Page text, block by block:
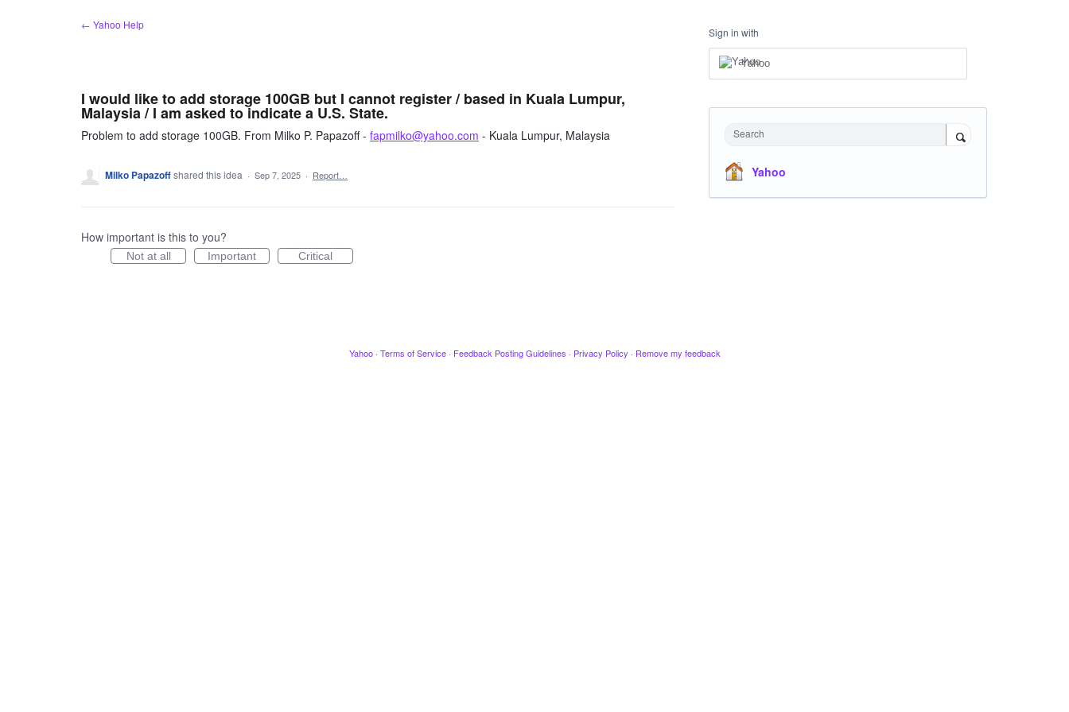
← Yahoo Help
I would like to add storage 100GB but I cannot register / based in Kuala Lumpur,
Malaysia / I am asked to indicate a U.S. State.
Problem to add storage 100GB. From Milko P. Papazoff - fapmilko@yahoo.com - Kuala Lumpur, Malaysia
Milko Papazoffshared this idea · Sep 7, 2025 · Report…
How important is this to you?
Not at all Important Critical
Sign in with
Yahoo
Search
Yahoo
Yahoo · Terms of Service · Feedback Posting Guidelines · Privacy Policy · Remove my feedback